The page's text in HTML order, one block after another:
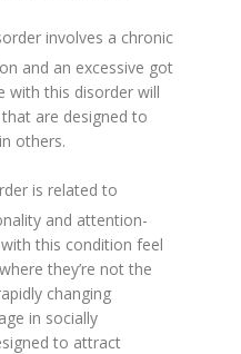
involves a chronic
and an excessive got
with this disorder will
are designed to
others.
is related to
and attention-
this condition feel
they’re not the
changing
in socially
to attract